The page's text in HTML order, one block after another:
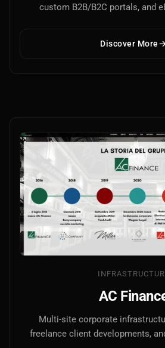
custom B2B/B2C portals, and
Discover More
AC
Multi-site corporate
freelance client developments,